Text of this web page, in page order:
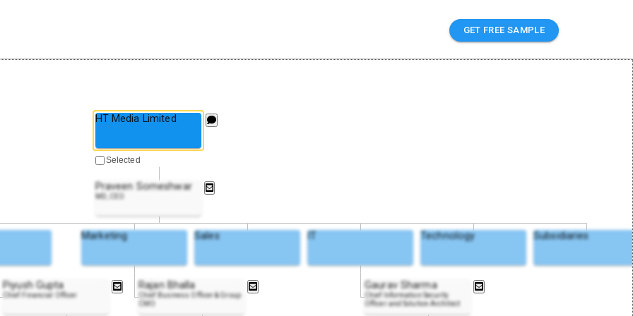
GET FREE SAMPLE
HT Media Limited
Praveen Someshwar
MD, CEO
Marketing Sales IT Technology Subsidiaries
Piyush Gupta
Chief Financial Officer
Rajan Bhalla
Chief Business Officer & Group
CMO
Gaurav Sharma
Chief Information Security
Officer and Solution Architect
Selected